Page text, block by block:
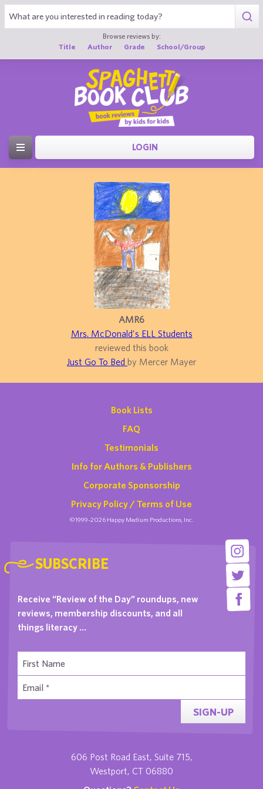
Browse reviews by:
Title
Author Grade School/Group
LOGIN
AMR6
Mrs. McDonald's ELL Students
reviewed this book
Just Go To Bed by Mercer Mayer
Book Lists
FAQ
Testimonials
Info for Authors & Publishers
Corporate Sponsorship
Privacy Policy / Terms of Use
©1999-2026 Happy Medium Productions, Inc.
SUBSCRIBE
Receive “Review of the Day” roundups, new
reviews, membership discounts, and all
things literacy …
SIGN-UP
606 Post Road East, Suite 715,
Westport, CT 06880